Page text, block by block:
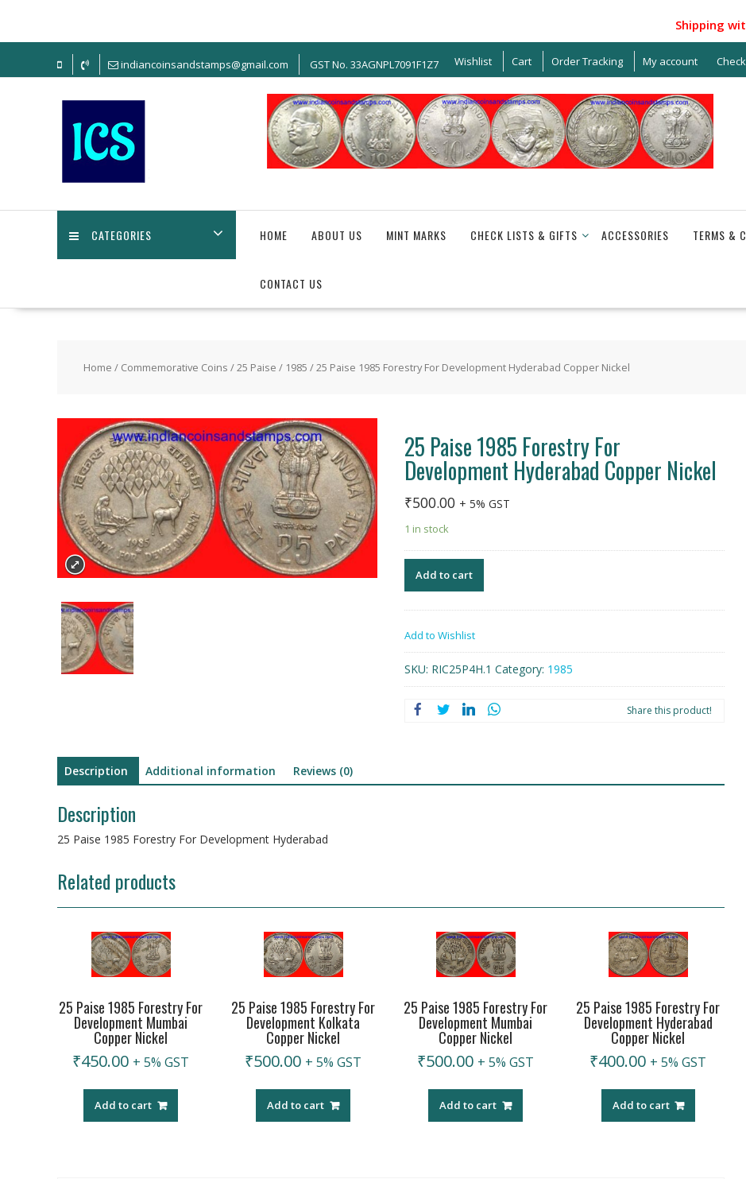
content
Shipping
indiancoinsandstamps@gmail.com GST No. 33AGNPL7091F1Z7 Wishlist Cart Order Tracking My account
CATEGORIES HOME ABOUT US MINT MARKS CHECK LISTS & GIFTS ACCESSORIES TERMS &
CONTACT US
Home / Commemorative Coins /25 Paise / 1985 / 25 Paise 1985 Forestry For Development Hyderabad Copper Nickel
25 Paise 1985 Forestry For
Development Hyderabad Copper Nickel
₹500.00 + 5% GST
1 in stock
Add to cart
Add to Wishlist
SKU: RIC25P4H.1 Category: 1985
Share this product!
Description Additional information Reviews (0)
Description
25 Paise 1985 Forestry For Development Hyderabad
Related products
25 Paise 1985 Forestry For
Development Mumbai
Copper Nickel
₹450.00 + 5% GST
Add to cart
25 Paise 1985 Forestry For
Development Kolkata
Copper Nickel
₹500.00 + 5% GST
Add to cart
25 Paise 1985 Forestry For
Development Mumbai
Copper Nickel
₹500.00 + 5% GST
Add to cart
25 Paise 1985 Forestry For
Development Hyderabad
Copper Nickel
₹400.00 + 5% GST
Add to cart